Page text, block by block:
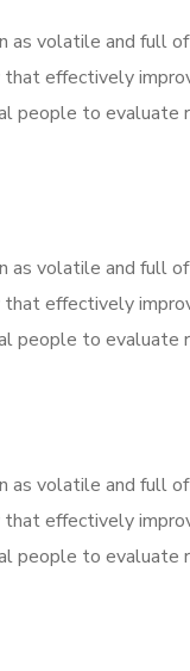
as volatile and full
effectively
people to
as volatile and full
effectively
people to
as volatile and full
effectively
people to